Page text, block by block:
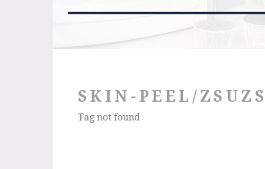
SKIN-PEEL/
Tag not found